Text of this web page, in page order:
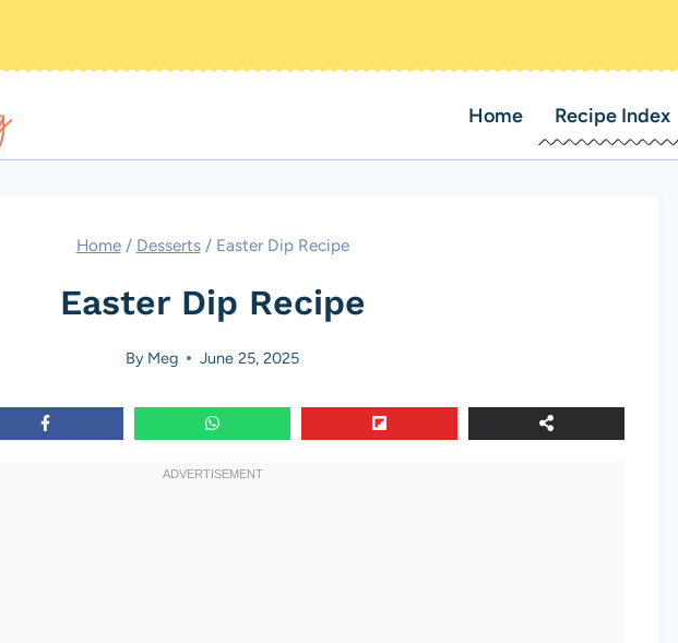
Home Recipe Index
Home / Desserts / Easter Dip Recipe
Easter Dip Recipe
By Meg June 25, 2025